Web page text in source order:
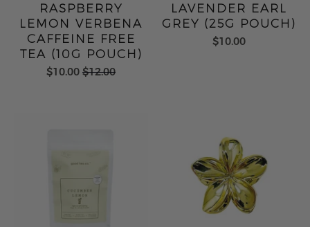
RASPBERRY
LEMON VERBENA
CAFFEINE FREE
TEA (10G POUCH)
$10.00 $12.00
LAVENDER EARL
GREY (25G POUCH)
$10.00